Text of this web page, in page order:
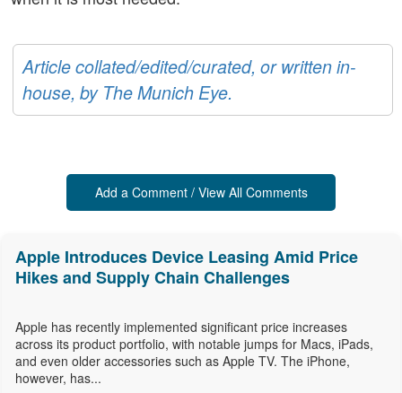
Article collated/edited/curated, or written in-
house, by The Munich Eye.
Add a Comment / View All Comments
Apple Introduces Device Leasing Amid Price
Hikes and Supply Chain Challenges
Apple has recently implemented significant price increases
across its product portfolio, with notable jumps for Macs, iPads,
and even older accessories such as Apple TV. The iPhone,
however, has...